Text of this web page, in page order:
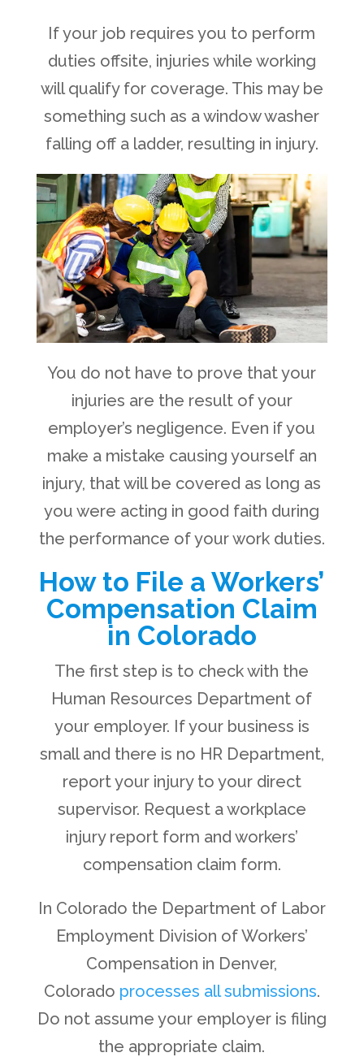
If your job requires you to perform
duties offsite, injuries while working
will qualify for coverage. This may be
something such as a window washer
falling off a ladder, resulting in injury.
You do not have to prove that your
injuries are the result of your
employer’s negligence. Even if you
make a mistake causing yourself an
injury, that will be covered as long as
you were acting in good faith during
the performance of your work duties.
How to File a Workers’
Compensation Claim
in Colorado
The first step is to check with the
Human Resources Department of
your employer. If your business is
small and there is no HR Department,
report your injury to your direct
supervisor. Request a workplace
injury report form and workers’
compensation claim form.
In Colorado the Department of Labor
Employment Division of Workers’
Compensation in Denver,
Colorado processes all submissions.
Do not assume your employer is filing
the appropriate claim.